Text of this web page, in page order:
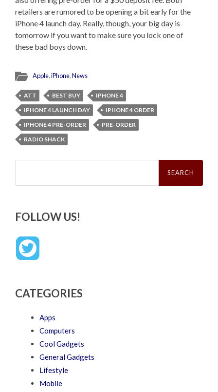
retailers are rumored to be opening a bit early for the
iPhone 4 launch day. Really, though, your big day is
tomorrow if you want to make sure you lock one of
these bad boys down.
Apple,iPhone,News
ATT BEST BUY
IPHONE 4
IPHONE 4 LAUNCH DAY
IPHONE 4 ORDER
IPHONE 4 PRE-ORDER
PRE-ORDER
RADIO SHACK
Search
FOLLOW US!
CATEGORIES
Apps
Computers
Cool Gadgets
General Gadgets
Lifestyle
Mobile